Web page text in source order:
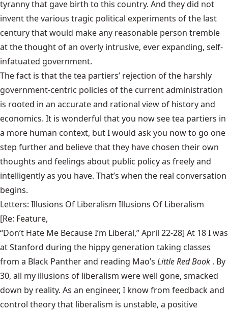
tyranny that gave birth to this country. And they did not
invent the various tragic political experiments of the last
century that would make any reasonable person tremble
at the thought of an overly intrusive, ever expanding, self-
infatuated government.
The fact is that the tea partiers’ rejection of the harshly
government-centric policies of the current administration
is rooted in an accurate and rational view of history and
economics. It is wonderful that you now see tea partiers in
a more human context, but I would ask you now to go one
step further and believe that they have chosen their own
thoughts and feelings about public policy as freely and
intelligently as you have. That’s when the real conversation
begins.
Letters: Illusions Of Liberalism Illusions Of Liberalism
[Re: Feature,
“Don’t Hate Me Because I’m Liberal,” April 22-28] At 18 I was
at Stanford during the hippy generation taking classes
from a Black Panther and reading Mao’s Little Red Book . By
30, all my illusions of liberalism were well gone, smacked
down by reality. As an engineer, I know from feedback and
control theory that liberalism is unstable, a positive